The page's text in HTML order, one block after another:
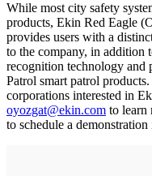
While most city safety
products, Ekin Red Eagle
provides users with a
to the company, in addition
recognition technology
Patrol smart patrol
corporations interested in
oyozgat@ekin.com to learn
to schedule a